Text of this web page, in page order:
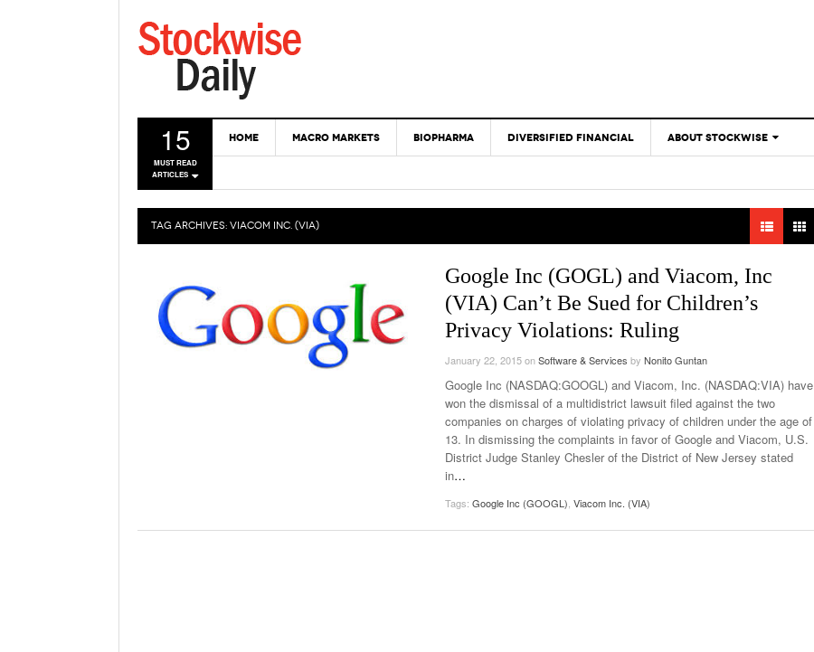
15
MUST READ
ARTICLES
HOME MACRO MARKETS BIOPHARMA DIVERSIFIED FINANCIAL ABOUT STOCKWISE
TAG ARCHIVES: VIACOM INC. (VIA)
Google Inc (GOGL) and Viacom, Inc
(VIA) Can’t Be Sued for Children’s
Privacy Violations: Ruling
January 22, 2015onSoftware & Services by Nonito Guntan
Google Inc (NASDAQ:GOOGL) and Viacom, Inc. (NASDAQ:VIA) have
won the dismissal of a multidistrict lawsuit filed against the two
companies on charges of violating privacy of children under the age of
13. In dismissing the complaints in favor of Google and Viacom, U.S.
District Judge Stanley Chesler of the District of New Jersey stated
in…
Tags: Google Inc (GOOGL) Viacom Inc. (VIA)